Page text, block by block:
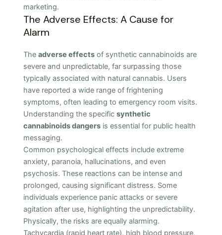
marketing.
The Adverse Effects: A Cause for
Alarm
Theadverse effects of synthetic cannabinoids are
severe and unpredictable, far surpassing those
typically associated with natural cannabis. Users
have reported a wide range of frightening
symptoms, often leading to emergency room visits.
Understanding the specificsynthetic
cannabinoids dangers is essential for public health
messaging.
Common psychological effects include extreme
anxiety, paranoia, hallucinations, and even
psychosis. These reactions can be intense and
prolonged, causing significant distress. Some
individuals experience panic attacks or severe
agitation after use, highlighting the unpredictability.
Physically, the risks are equally alarming.
Tachycardia (rapid heart rate), high blood pressure,